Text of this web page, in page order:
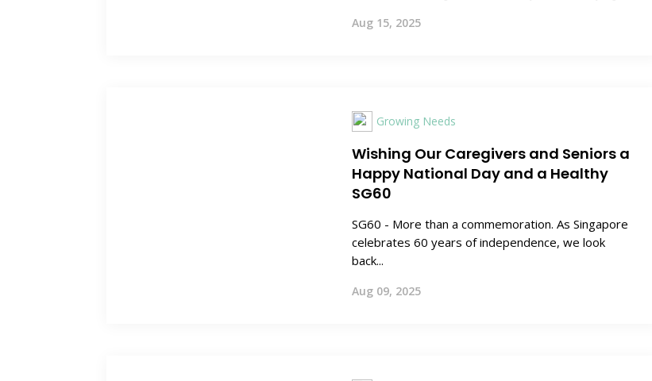
Aug 15, 2025
Growing Needs
Wishing Our Caregivers and Seniors a
Happy National Day and a Healthy
SG60
SG60 - More than a commemoration. As Singapore
celebrates 60 years of independence, we look
back...
Aug 09, 2025